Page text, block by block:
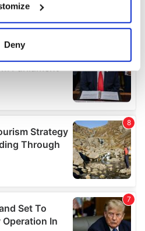
about your geographical
accurate to within several
personal data is processed
details section.
content and ads, to
and to analyse our traffic.
about your use of our site with
and analytics partners who
information that you’ve
collected from your use
Deny